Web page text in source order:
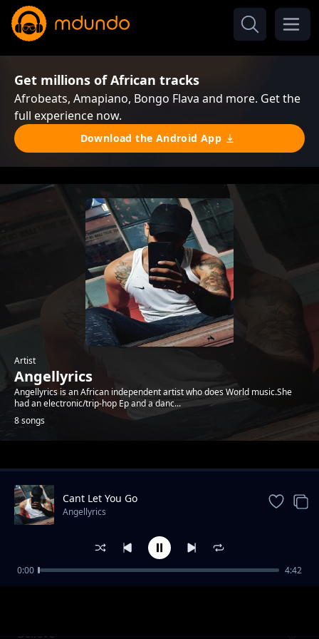
Get millions of African tracks
Afrobeats, Amapiano, Bongo Flava and more. Get the
full experience now.
Download the Android App
Artist
Angellyrics
Angellyrics is an African independent artist who does World music.She
had an electronic/trip-hop Ep and a danc...
8 songs
Trending
Believe
Cant Let You Go
Angellyrics
0:00 4:42